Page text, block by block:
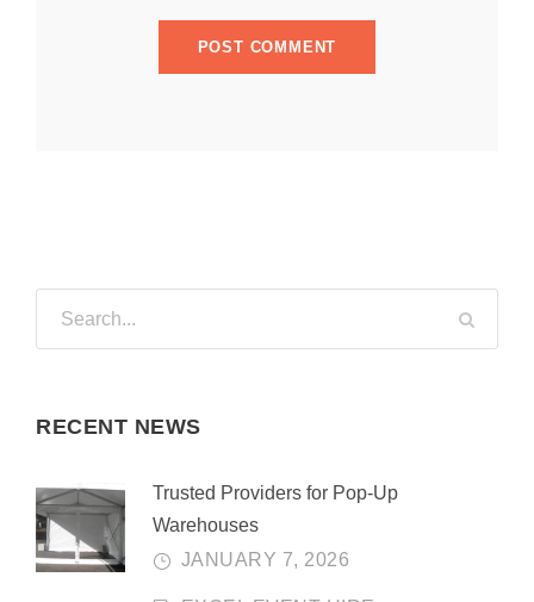
RECENT NEWS
Trusted Providers for Pop-Up
Warehouses
JANUARY 7, 2026